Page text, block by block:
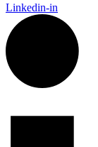
Linkedin-in